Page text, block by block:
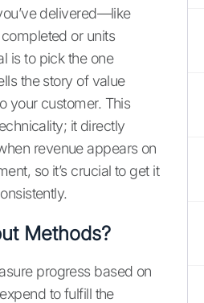
delivered—like
or units
is to pick the one
the story of value
your customer. This
it directly
revenue appears on
so it’s crucial to get it
Methods?
progress based on
to fulfill the